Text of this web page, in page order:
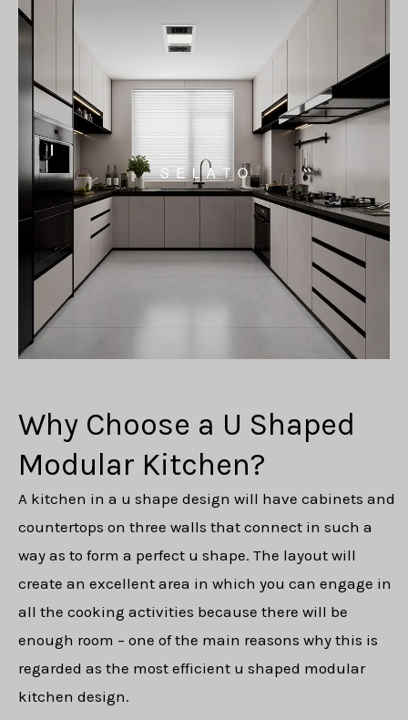
Why Choose a U Shaped
Modular Kitchen?
A kitchen in a u shape design will have cabinets and
countertops on three walls that connect in such a
way as to form a perfect u shape. The layout will
create an excellent area in which you can engage in
all the cooking activities because there will be
enough room – one of the main reasons why this is
regarded as the most efficient u shaped modular
kitchen design.